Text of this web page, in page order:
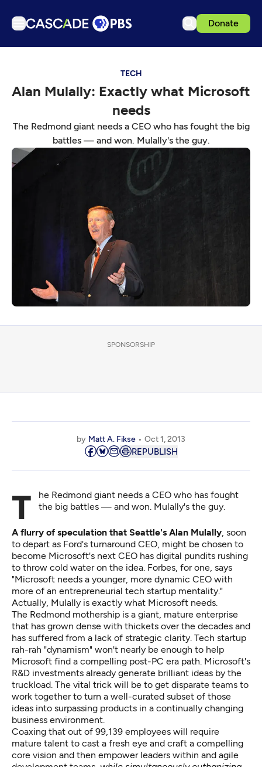
Donate
Podcasts
Get Passport
Schedule
Download the App
TECH
Alan Mulally: Exactly what Microsoft
needs
The Redmond giant needs a CEO who has fought the big
battles — and won. Mulally's the guy.
SPONSORSHIP
by Matt A. Fikse Oct 1, 2013
REPUBLISH
The Redmond giant needs a CEO who has fought the big battles — and won. Mulally's the guy.
A flurry of speculation that Seattle's Alan Mulally, soon
to depart as Ford's turnaround CEO, might be chosen to
become Microsoft's next CEO has digital pundits rushing
to throw cold water on the idea. Forbes, for one, says
"Microsoft needs a younger, more dynamic CEO with
more of an entrepreneurial tech startup mentality."
Actually, Mulally is exactly what Microsoft needs.
The Redmond mothership is a giant, mature enterprise
that has grown dense with thickets over the decades and
has suffered from a lack of strategic clarity. Tech startup
rah-rah "dynamism" won't nearly be enough to help
Microsoft find a compelling post-PC era path. Microsoft's
R&D investments already generate brilliant ideas by the
truckload. The vital trick will be to get disparate teams to
work together to turn a well-curated subset of those
ideas into surpassing products in a continually changing
business environment.
Coaxing that out of 99,139 employees will require
mature talent to cast a fresh eye and craft a compelling
core vision and then empower leaders within and agile